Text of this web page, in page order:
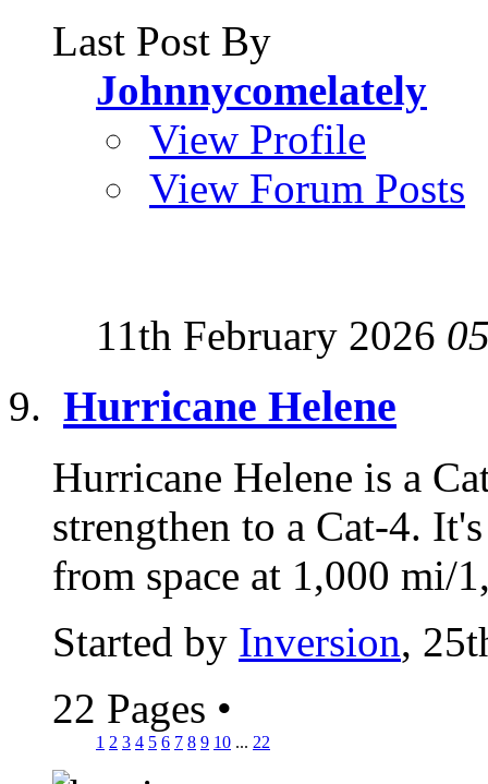
Last Post By
Johnnycomelately
View Profile
View Forum Posts
11th February 2026
Hurricane Helene
Hurricane Helene is a
strengthen to a Cat-4.
from space at 1,000 mi/
Started by Inversion,
22 Pages •
1 2 3 4 5 6 7 8 9 10 ... 22